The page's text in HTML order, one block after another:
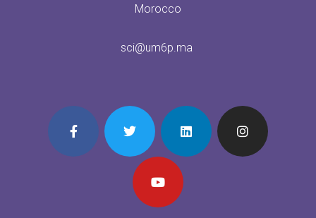
Morocco
sci@um6p.ma